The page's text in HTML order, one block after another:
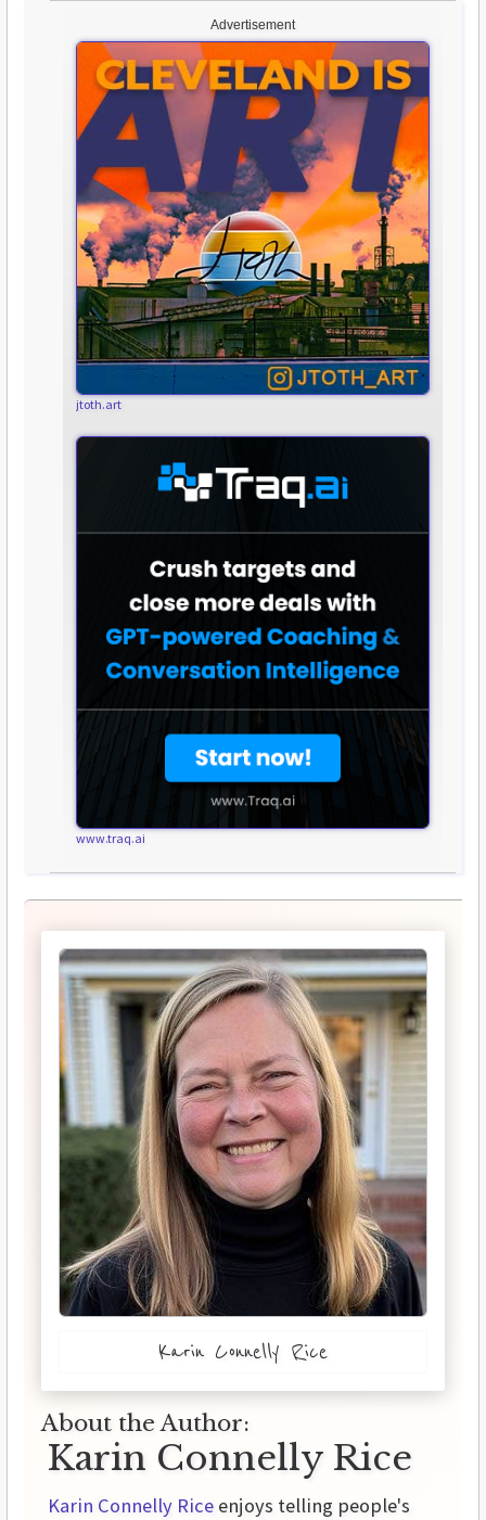
Advertisement
jtoth.art
www.traq.ai
Karin Connelly Rice
About the Author:
Karin Connelly Rice
Karin Connelly Rice enjoys telling people's